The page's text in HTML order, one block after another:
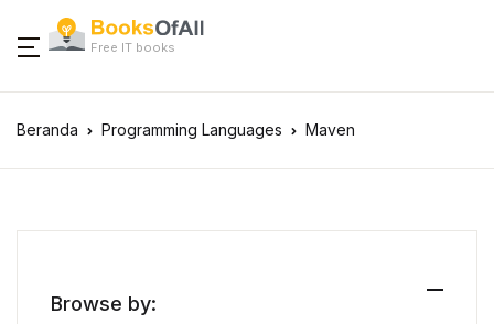
Free IT books
Beranda Programming Languages Maven
Browse by: